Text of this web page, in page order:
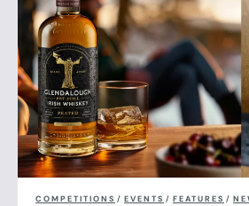
COMPETITIONS / EVENTS / FEATURES /